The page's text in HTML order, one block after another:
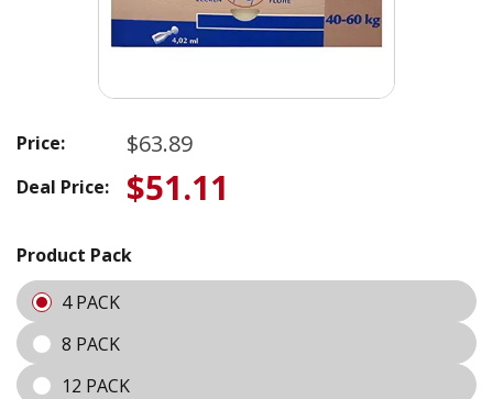
Price: $63.89
Deal Price: $51.11
Product Pack
4 PACK
8 PACK
12 PACK